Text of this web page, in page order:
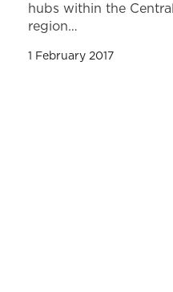
hubs within the
region…
1 February 2017